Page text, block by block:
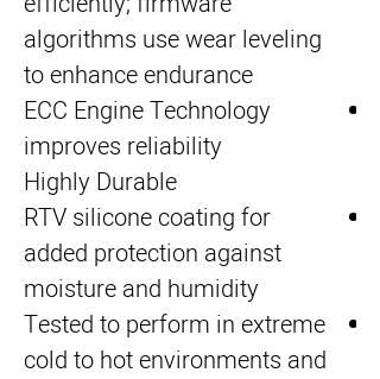
algorithms use wear leveling
to enhance endurance
ECC Engine Technology
improves reliability
Highly Durable
RTV silicone coating for
added protection against
moisture and humidity
Tested to perform in extreme
cold to hot environments and